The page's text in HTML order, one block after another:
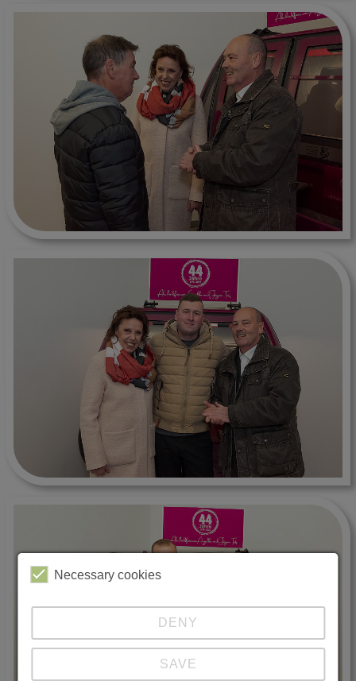
Necessary cookies
DENY
SAVE